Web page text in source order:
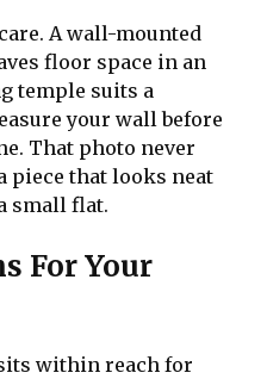
A wall-mounted
floor space in an
temple suits a
your wall before
That photo never
piece that looks neat
small flat.
For Your
within reach for